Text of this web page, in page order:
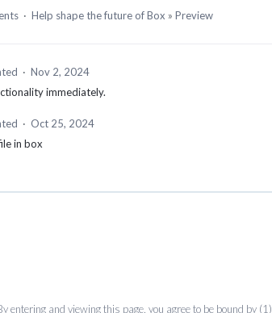
· Help shape the future of Box » Preview
· Nov 2, 2024
immediately.
· Oct 25, 2024
in box
entering and viewing this page, you agree to be bound by (1)